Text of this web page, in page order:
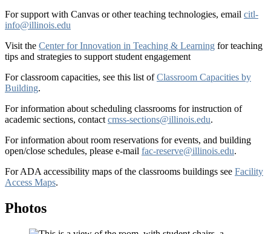
For support with Canvas or other teaching technologies, email citl-
info@illinois.edu
Visit the Center for Innovation in Teaching & Learning for teaching
tips and strategies to support student engagement
For classroom capacities, see this list ofClassroom Capacities by
Building.
For information about scheduling classrooms for instruction of
academic sections, contact cmss-sections@illinois.edu.
For information about room reservations for events, and building
open/close schedules, please e-mail fac-reserve@illinois.edu.
For ADA accessibility maps of the classrooms buildings see Facility
Access Maps.
Photos